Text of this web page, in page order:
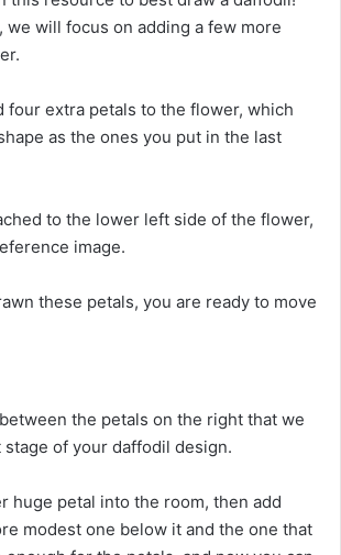
we will focus on adding a few more
four extra petals to the flower, which
as the ones you put in the last
to the lower left side of the flower,
image.
these petals, you are ready to move
the petals on the right that we
of your daffodil design.
huge petal into the room, then add
modest one below it and the one that